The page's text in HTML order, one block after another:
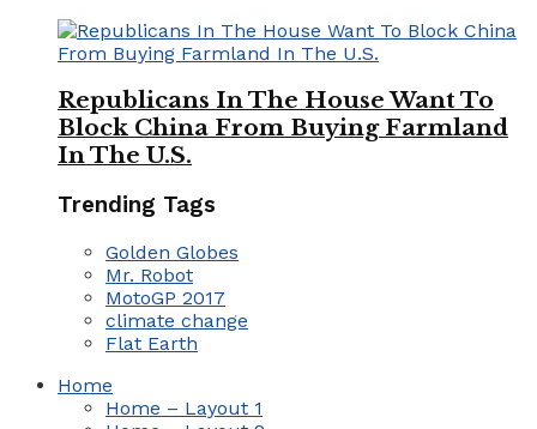
Republicans In The House Want To
Block China From Buying Farmland
In The U.S.
Trending Tags
Golden Globes
Mr. Robot
MotoGP 2017
climate change
Flat Earth
Home
Home – Layout 1